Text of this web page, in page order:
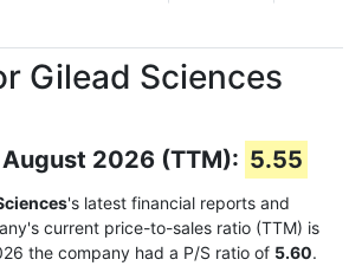
Gilead Sciences
2026 (TTM): 5.55
's latest financial reports and
current price-to-sales ratio (TTM) is
the company had a P/S ratio of 5.60.